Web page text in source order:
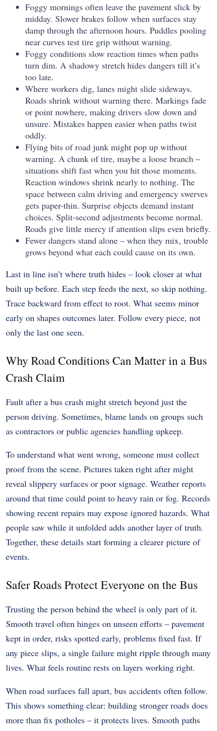
Foggy mornings often leave the pavement slick by
midday. Slower brakes follow when surfaces stay
damp through the afternoon hours. Puddles pooling
near curves test tire grip without warning.
Foggy conditions slow reaction times when paths
turn dim. A shadowy stretch hides dangers till it’s
too late.
Where workers dig, lanes might slide sideways.
Roads shrink without warning there. Markings fade
or point nowhere, making drivers slow down and
unsure. Mistakes happen easier when paths twist
oddly.
Flying bits of road junk might pop up without
warning. A chunk of tire, maybe a loose branch –
situations shift fast when you hit those moments.
Reaction windows shrink nearly to nothing. The
space between calm driving and emergency swerves
gets paper-thin. Surprise objects demand instant
choices. Split-second adjustments become normal.
Roads give little mercy if attention slips even briefly.
Fewer dangers stand alone – when they mix, trouble
grows beyond what each could cause on its own.
Last in line isn’t where truth hides – look closer at what
built up before. Each step feeds the next, so skip nothing.
Trace backward from effect to root. What seems minor
early on shapes outcomes later. Follow every piece, not
only the last one seen.
Why Road Conditions Can Matter in a Bus
Crash Claim
Fault after a bus crash might stretch beyond just the
person driving. Sometimes, blame lands on groups such
as contractors or public agencies handling upkeep.
To understand what went wrong, someone must collect
proof from the scene. Pictures taken right after might
reveal slippery surfaces or poor signage. Weather reports
around that time could point to heavy rain or fog. Records
showing recent repairs may expose ignored hazards. What
people saw while it unfolded adds another layer of truth.
Together, these details start forming a clearer picture of
events.
Safer Roads Protect Everyone on the Bus
Trusting the person behind the wheel is only part of it.
Smooth travel often hinges on unseen efforts – pavement
kept in order, risks spotted early, problems fixed fast. If
any piece slips, a single failure might ripple through many
lives. What feels routine rests on layers working right.
When road surfaces fall apart, bus accidents often follow.
This shows something clear: building stronger roads does
more than fix potholes – it protects lives. Smooth paths